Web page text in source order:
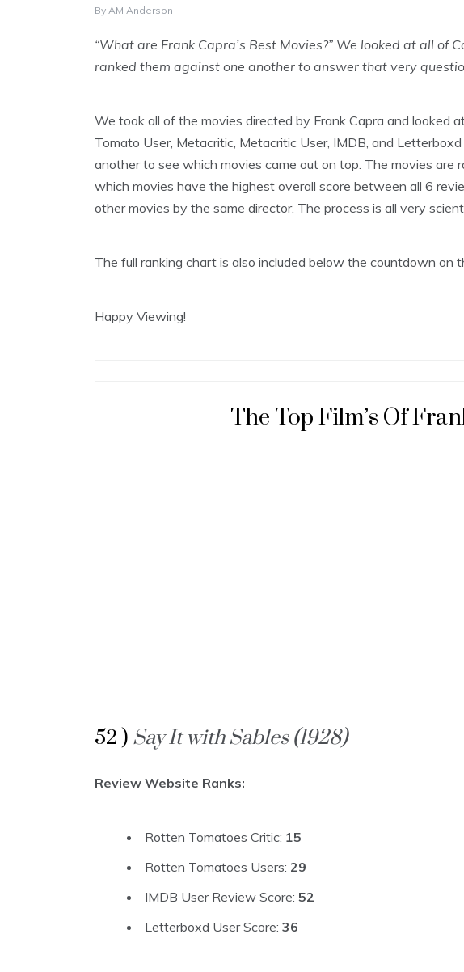
J
N
A
5
,
0
1
By AM Anderson
“What are Frank Capra’s Best Movies?” We looked at all of
ranked them against one another to answer that very
We took all of the movies directed by Frank Capra and looked
Tomato User, Metacritic, Metacritic User, IMDB, and
another to see which movies came out on top. The movies are
which movies have the highest overall score between all 6
other movies by the same director. The process is all very
The full ranking chart is also included below the countdown on
Happy Viewing!
The Top Film’s Of
52 ) Say It with Sables (1928)
Review Website Ranks:
Rotten Tomatoes Critic: 15
Rotten Tomatoes Users: 29
IMDB User Review Score: 52
Letterboxd User Score: 36